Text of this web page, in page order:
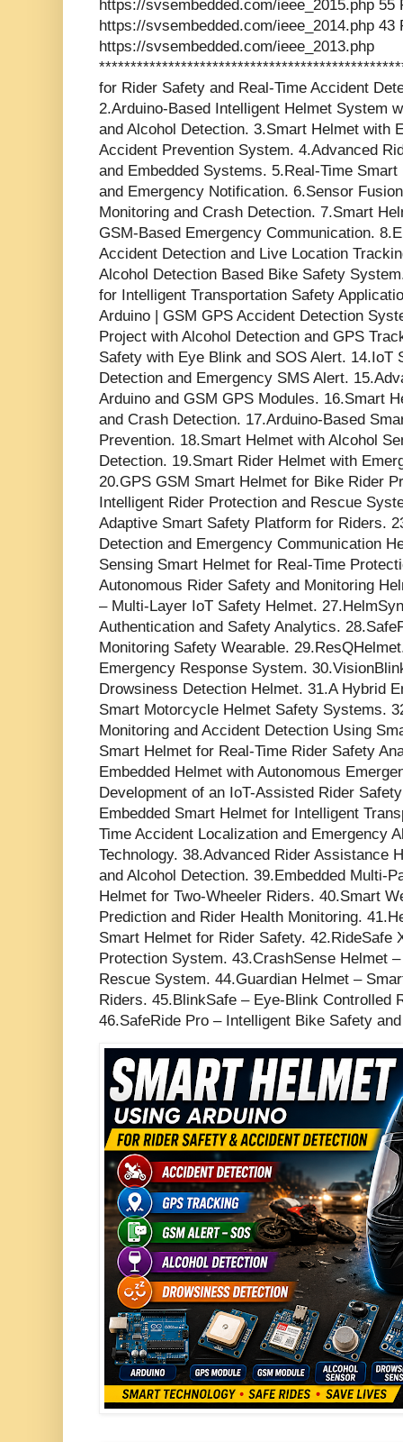
https://svsembedded.com/ieee_2015.php 55
https://svsembedded.com/ieee_2014.php 43
https://svsembedded.com/ieee_2013.php
for Rider Safety and Real-Time Accident
2.Arduino-Based Intelligent Helmet System
and Alcohol Detection. 3.Smart Helmet with
Accident Prevention System. 4.Advanced
and Embedded Systems. 5.Real-Time
and Emergency Notification. 6.Sensor
Monitoring and Crash Detection. 7.Smart
GSM-Based Emergency Communication.
Accident Detection and Live Location
Alcohol Detection Based Bike Safety
for Intelligent Transportation Safety
Arduino | GSM GPS Accident Detection
Project with Alcohol Detection and GPS
Safety with Eye Blink and SOS Alert. 14.IoT
Detection and Emergency SMS Alert.
Arduino and GSM GPS Modules. 16.Smart
and Crash Detection. 17.Arduino-Based
Prevention. 18.Smart Helmet with Alcohol
Detection. 19.Smart Rider Helmet with
20.GPS GSM Smart Helmet for Bike Rider
Intelligent Rider Protection and Rescue
Adaptive Smart Safety Platform for Riders.
Detection and Emergency Communication
Sensing Smart Helmet for Real-Time
Autonomous Rider Safety and Monitoring
– Multi-Layer IoT Safety Helmet.
Authentication and Safety Analytics.
Monitoring Safety Wearable.
Emergency Response System.
Drowsiness Detection Helmet. 31.A Hybrid
Smart Motorcycle Helmet Safety Systems.
Monitoring and Accident Detection Using
Smart Helmet for Real-Time Rider Safety
Embedded Helmet with Autonomous
Development of an IoT-Assisted Rider
Embedded Smart Helmet for Intelligent
Time Accident Localization and Emergency
Technology. 38.Advanced Rider Assistance
and Alcohol Detection. 39.Embedded Multi-
Helmet for Two-Wheeler Riders. 40.Smart
Prediction and Rider Health Monitoring.
Smart Helmet for Rider Safety. 42.RideSafe
Protection System. 43.CrashSense Helmet
Rescue System. 44.Guardian Helmet –
Riders. 45.BlinkSafe – Eye-Blink Controlled
46.SafeRide Pro – Intelligent Bike Safety